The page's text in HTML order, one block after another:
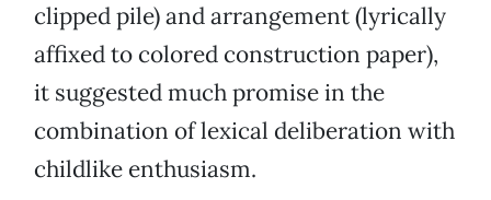
clipped pile) and arrangement (lyrically
affixed to colored construction paper),
it suggested much promise in the
combination of lexical deliberation with
childlike enthusiasm.